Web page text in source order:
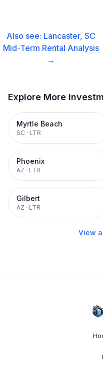
Also see: Lancaster, SC
Mid-Term Rental Analysis
→
Explore More
Myrtle Beach
SC · LTR
Phoenix
AZ · LTR
Gilbert
AZ · LTR
View